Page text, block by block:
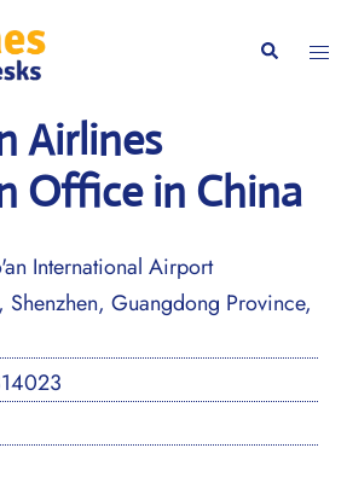
Search
Airlines
Office in China
International Airport
Shenzhen, Guangdong Province,